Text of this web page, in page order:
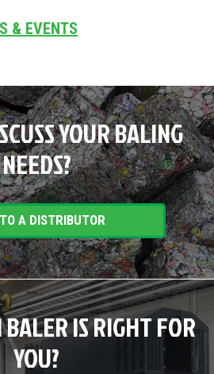
& EVENTS
YOUR BALING
NEEDS?
A DISTRIBUTOR
IS RIGHT FOR
YOU?